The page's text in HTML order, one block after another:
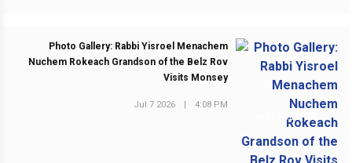
NEXT POST
Photo Gallery: Rabbi Yisroel Menachem
Nuchem Rokeach Grandson of the Belz Rov
Visits Monsey
Jul 7 2026 | 4:08 PM